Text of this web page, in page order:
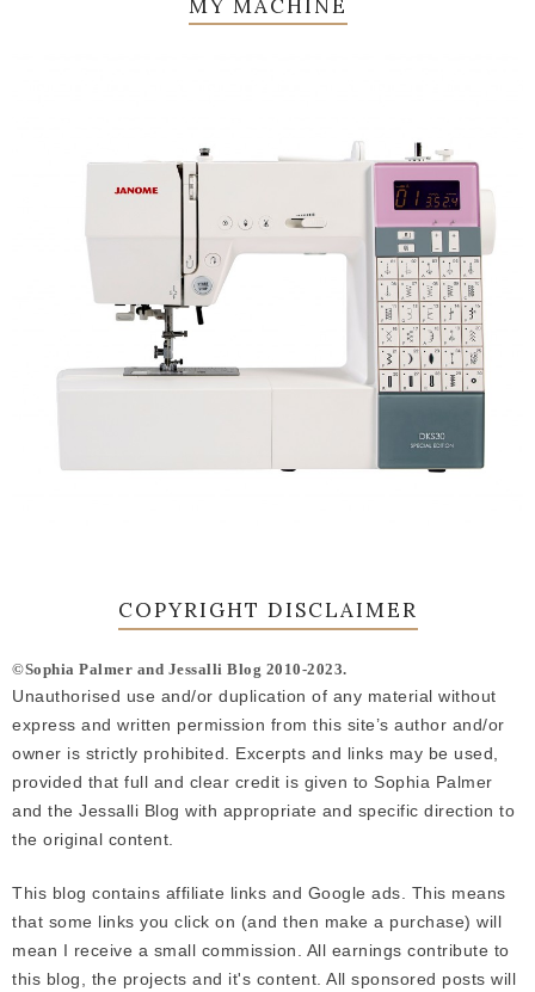
MY MACHINE
COPYRIGHT DISCLAIMER
©Sophia Palmer and Jessalli Blog 2010-2023.
Unauthorised use and/or duplication of any material without
express and written permission from this site’s author and/or
owner is strictly prohibited. Excerpts and links may be used,
provided that full and clear credit is given to Sophia Palmer
and the Jessalli Blog with appropriate and specific direction to
the original content.
This blog contains affiliate links and Google ads. This means
that some links you click on (and then make a purchase) will
mean I receive a small commission. All earnings contribute to
this blog, the projects and it's content. All sponsored posts will